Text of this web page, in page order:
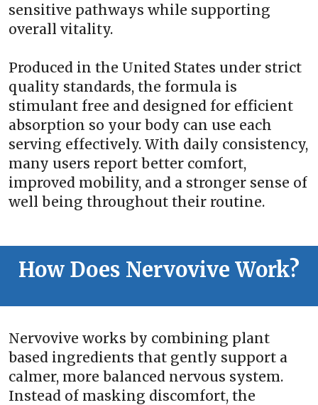
sensitive pathways while supporting
overall vitality.
Produced in the United States under strict
quality standards, the formula is
stimulant free and designed for efficient
absorption so your body can use each
serving effectively. With daily consistency,
many users report better comfort,
improved mobility, and a stronger sense of
well being throughout their routine.
How Does Nervovive Work?
Nervovive works by combining plant
based ingredients that gently support a
calmer, more balanced nervous system.
Instead of masking discomfort, the